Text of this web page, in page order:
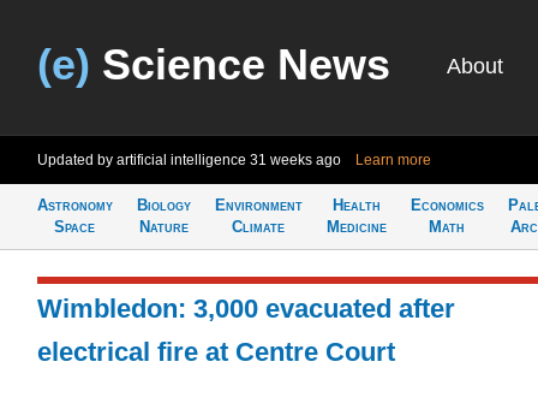
(e) Science News About
Updated by artificial intelligence 31 weeks ago Learn more
Astronomy
Space
Biology
Nature
Environment
Climate
Health
Medicine
Economics
Math
Wimbledon: 3,000 evacuated after
electrical fire at Centre Court